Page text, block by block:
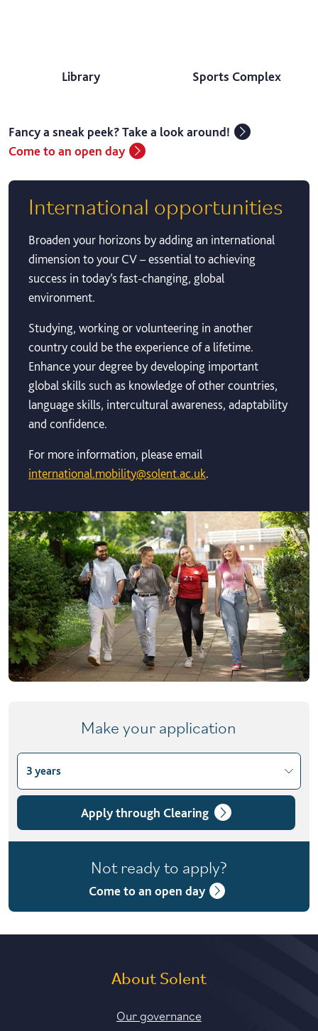
Library Sports Complex
Fancy a sneak peek? Take a look around!
Come to an open day
International opportunities
Broaden your horizons by adding an international
dimension to your CV – essential to achieving
success in today’s fast-changing, global
environment.
Studying, working or volunteering in another
country could be the experience of a lifetime.
Enhance your degree by developing important
global skills such as knowledge of other countries,
language skills, intercultural awareness, adaptability
and confidence.
For more information, please email
international.mobility@solent.ac.uk.
Make your application
Choose course variant
3 years
3 years
4 years with foundation year
4 years with year in industry
5 years with foundation and industry years
Apply through Clearing
Not ready to apply?
Come to an open day
About Solent
Our governance